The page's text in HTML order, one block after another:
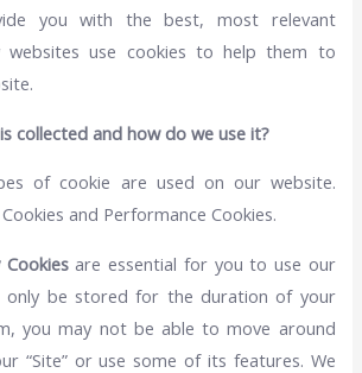
you with the best, most relevant
websites use cookies to help them to
collected and how do we use it?
of cookie are used on our website.
and Performance Cookies.
are essential for you to use our
only be stored for the duration of your
you may not be able to move around
“Site” or use some of its features. We